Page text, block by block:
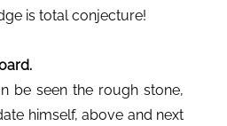
is total conjecture!
be seen the rough stone,
himself, above and next